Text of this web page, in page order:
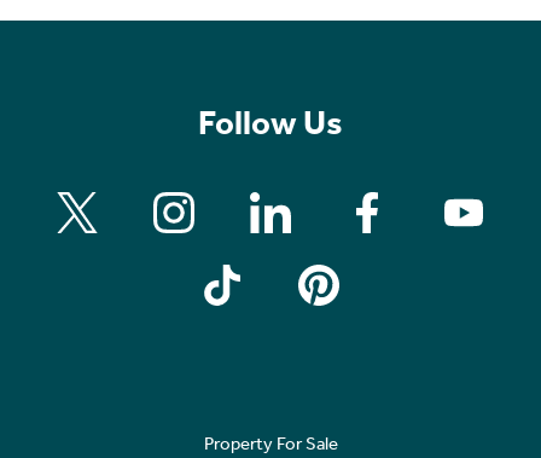
Follow Us
Property For Sale